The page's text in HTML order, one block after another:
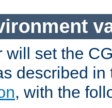
will set the
described
, with the